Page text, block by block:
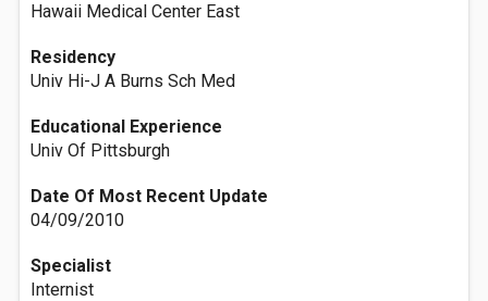
Hawaii Medical Center East
Residency
Univ Hi-J A Burns Sch Med
Educational Experience
Univ Of Pittsburgh
Date Of Most Recent Update
04/09/2010
Specialist
Internist